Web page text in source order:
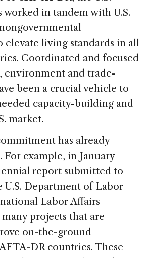
worked in tandem with U.S.
elevate living standards in all
Coordinated and focused
environment and trade-
been a crucial vehicle to
capacity-building and
market.
has already
For example, in January
report submitted to
U.S. Department of Labor
Labor Affairs
projects that are
on-the-ground
DR countries. These